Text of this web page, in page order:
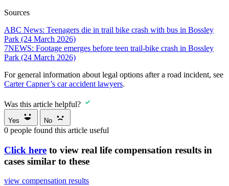
Sources
ABC News: Teenagers die in trail bike crash with bus in Bossley
Park (24 March 2026)
7NEWS: Footage emerges before teen trail-bike crash in Bossley
Park (24 March 2026)
For general information about legal options after a road incident, see
Carter Capner’s car accident lawyers.
Was this article helpful?
Yes No
0 people found this article useful
Click here to view real life compensation results in
cases similar to these
view compensation results